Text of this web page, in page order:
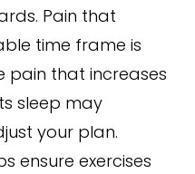
Pain that
time frame is
pain that increases
sleep may
your plan.
ensure exercises